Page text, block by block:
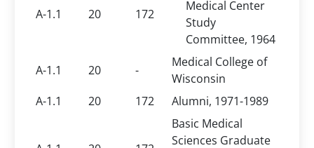
A-1.1 20 172
Medical Center
Study
Committee, 1964
A-1.1
20 -
Medical College of
Wisconsin
A-1.1
20 172 Alumni, 1971-1989
Basic Medical
Sciences Graduate